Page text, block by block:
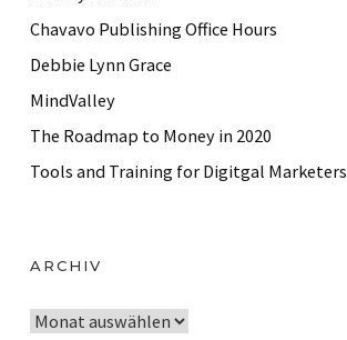
Chavavo Publishing Office Hours
Debbie Lynn Grace
MindValley
The Roadmap to Money in 2020
Tools and Training for Digitgal Marketers
ARCHIV
A